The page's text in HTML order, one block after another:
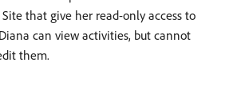
that give her read-only access to
can view activities, but cannot
them.